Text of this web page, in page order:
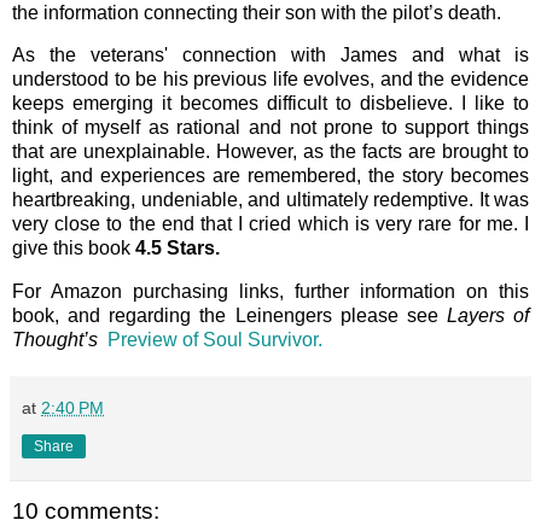
the information connecting their son with the pilot’s death.
As the veterans' connection with James and what is
understood to be his previous life evolves, and the evidence
keeps emerging it becomes difficult to disbelieve. I like to
think of myself as rational and not prone to support things
that are unexplainable. However, as the facts are brought to
light, and experiences are remembered, the story becomes
heartbreaking, undeniable, and ultimately redemptive. It was
very close to the end that I cried which is very rare for me. I
give this book 4.5 Stars.
For Amazon purchasing links, further information on this
book, and regarding the Leinengers please see Layers of
Thought’s Preview of Soul Survivor.
at 2:40 PM
Share
10 comments: